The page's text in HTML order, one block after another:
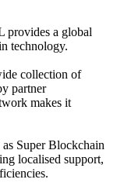
provides a global
technology.
collection of
partner
makes it
Super Blockchain
localised support,